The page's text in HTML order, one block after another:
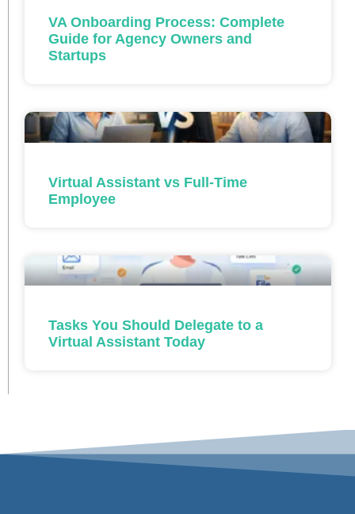
VA Onboarding Process: Complete
Guide for Agency Owners and
Startups
Virtual Assistant vs Full-Time
Employee
Tasks You Should Delegate to a
Virtual Assistant Today